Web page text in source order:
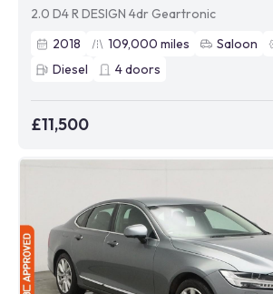
2.0 D4 R DESIGN 4dr Geartronic
2018
109,000 miles Saloon
Diesel
4doors
£11,500